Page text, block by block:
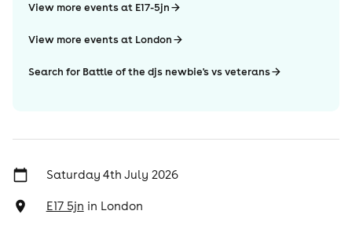
View more events at E17-5jn
View more events at London
Search for Battle of the djs newbie's vs veterans
Saturday 4th July 2026
E17 5jn in London